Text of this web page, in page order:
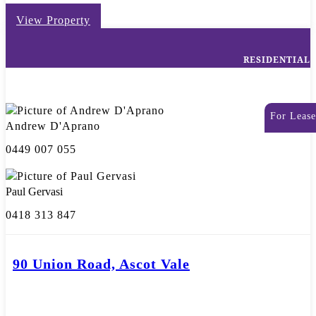
View Property
RESIDENTIAL
For Lease
Andrew D'Aprano
0449 007 055
Paul Gervasi
0418 313 847
90 Union Road, Ascot Vale